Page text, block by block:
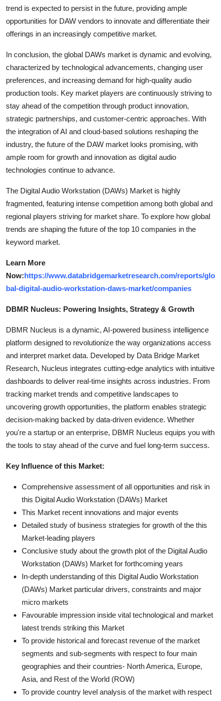
trend is expected to persist in the future, providing ample
opportunities for DAW vendors to innovate and differentiate their
offerings in an increasingly competitive market.
In conclusion, the global DAWs market is dynamic and evolving,
characterized by technological advancements, changing user
preferences, and increasing demand for high-quality audio
production tools. Key market players are continuously striving to
stay ahead of the competition through product innovation,
strategic partnerships, and customer-centric approaches. With
the integration of AI and cloud-based solutions reshaping the
industry, the future of the DAW market looks promising, with
ample room for growth and innovation as digital audio
technologies continue to advance.
The Digital Audio Workstation (DAWs) Market is highly
fragmented, featuring intense competition among both global and
regional players striving for market share. To explore how global
trends are shaping the future of the top 10 companies in the
keyword market.
Learn More
Now:https://www.databridgemarketresearch.com/reports/glo
bal-digital-audio-workstation-daws-market/companies
DBMR Nucleus: Powering Insights, Strategy & Growth
DBMR Nucleus is a dynamic, AI-powered business intelligence
platform designed to revolutionize the way organizations access
and interpret market data. Developed by Data Bridge Market
Research, Nucleus integrates cutting-edge analytics with intuitive
dashboards to deliver real-time insights across industries. From
tracking market trends and competitive landscapes to
uncovering growth opportunities, the platform enables strategic
decision-making backed by data-driven evidence. Whether
you're a startup or an enterprise, DBMR Nucleus equips you with
the tools to stay ahead of the curve and fuel long-term success.
Key Influence of this Market:
Comprehensive assessment of all opportunities and risk in
this Digital Audio Workstation (DAWs) Market
This Market recent innovations and major events
Detailed study of business strategies for growth of the this
Market-leading players
Conclusive study about the growth plot of the Digital Audio
Workstation (DAWs) Market for forthcoming years
In-depth understanding of this Digital Audio Workstation
(DAWs) Market particular drivers, constraints and major
micro markets
Favourable impression inside vital technological and market
latest trends striking this Market
To provide historical and forecast revenue of the market
segments and sub-segments with respect to four main
geographies and their countries- North America, Europe,
Asia, and Rest of the World (ROW)
To provide country level analysis of the market with respect